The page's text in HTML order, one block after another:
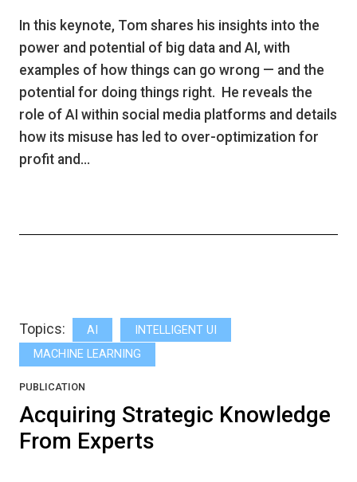
In this keynote, Tom shares his insights into the
power and potential of big data and AI, with
examples of how things can go wrong — and the
potential for doing things right. He reveals the
role of AI within social media platforms and details
how its misuse has led to over-optimization for
profit and…
Topics: AI
INTELLIGENT UI
MACHINE LEARNING
PUBLICATION
Acquiring Strategic Knowledge
From Experts